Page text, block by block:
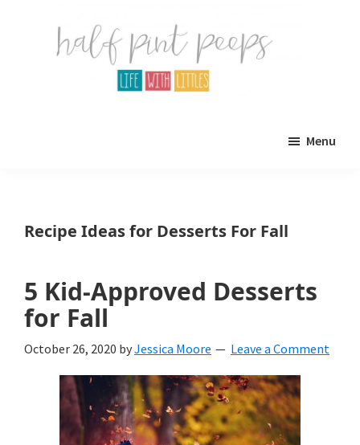
life.
about
littles.
Menu
Recipe Ideas for Desserts For Fall
5 Kid-Approved Desserts
for Fall
October 26, 2020 byJessica Moore Leave a Comment